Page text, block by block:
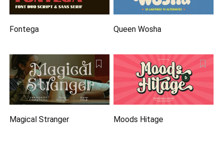
Fontega Queen Wosha
Magical Stranger Moods Hitage